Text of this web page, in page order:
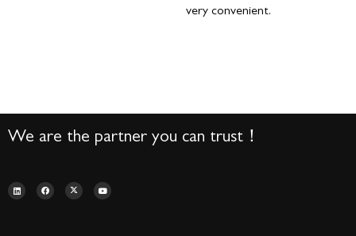
very convenient.
We are the partner you can trust！